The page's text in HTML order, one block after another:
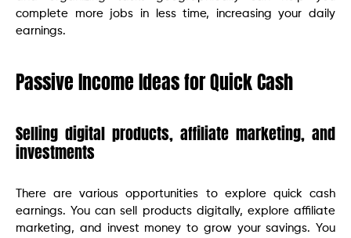
complete more jobs in less time, increasing your daily
earnings.
Passive Income Ideas for Quick Cash
Selling digital products, affiliate marketing, and
investments
There are various opportunities to explore quick cash
earnings. You can sell products digitally, explore affiliate
marketing, and invest money to grow your savings. You